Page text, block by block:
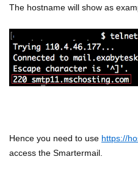
The hostname will show as
Hence you need to use https://
access the Smartermail.